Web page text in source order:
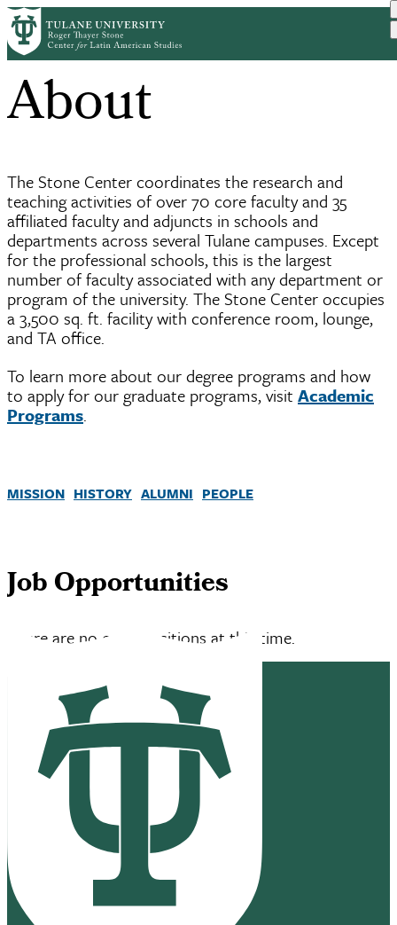
Skip
to
main
content
Breadcrumb
HomeAbout
About
The Stone Center coordinates the research and
teaching activities of over 70 core faculty and 35
affiliated faculty and adjuncts in schools and
departments across several Tulane campuses. Except
for the professional schools, this is the largest
number of faculty associated with any department or
program of the university. The Stone Center occupies
a 3,500 sq. ft. facility with conference room, lounge,
and TA office.
To learn more about our degree programs and how
to apply for our graduate programs, visit Academic
Programs.
MISSION HISTORY ALUMNI PEOPLE
Job Opportunities
There are no open positions at this time.